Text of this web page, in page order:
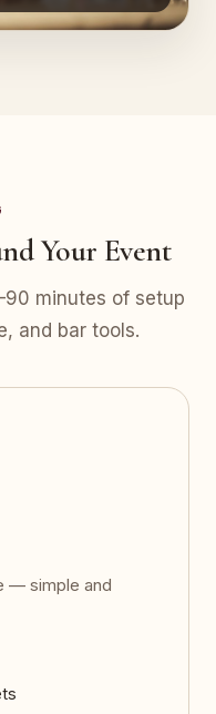
Your Event
minutes of setup
and bar tools.
— simple and